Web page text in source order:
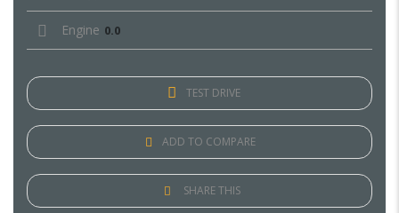
Engine 0.0
TEST DRIVE
ADD TO COMPARE
SHARE THIS